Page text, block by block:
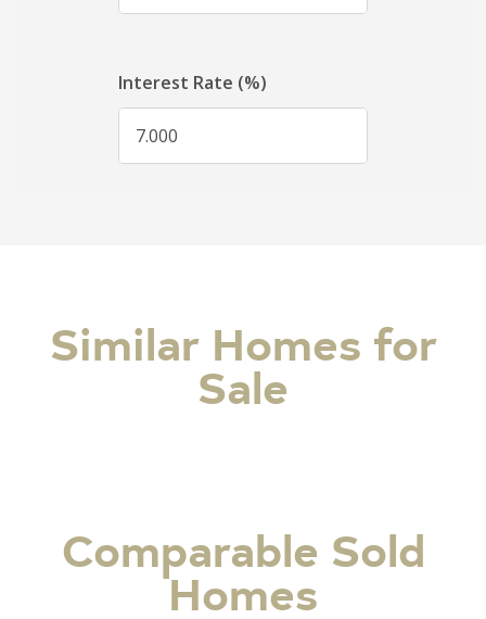
Similar Homes for
Sale
Comparable Sold
Homes